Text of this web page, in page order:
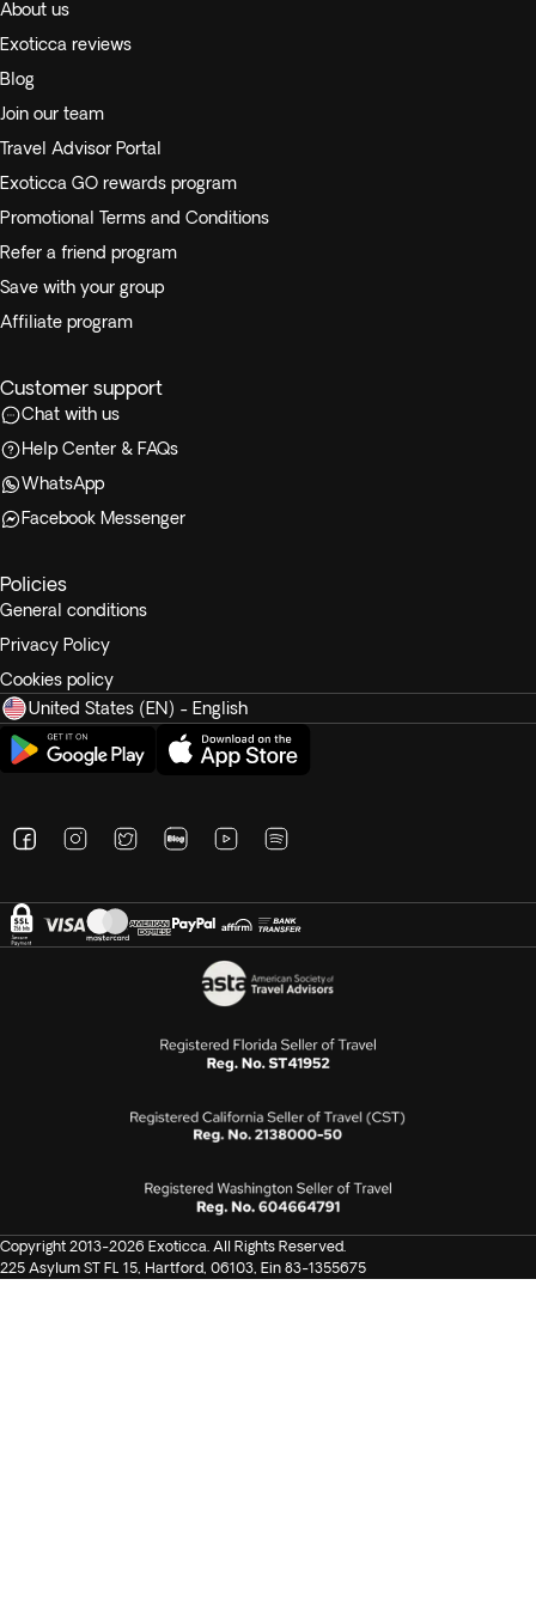
About us
Exoticca reviews
Blog
Join our team
Travel Advisor Portal
Exoticca GO rewards program
Promotional Terms and Conditions
Refer a friend program
Save with your group
Affiliate program
Customer support
Chat with us
Help Center & FAQs
WhatsApp
Facebook Messenger
Policies
General conditions
Privacy Policy
Cookies policy
United States (EN) - English
Copyright 2013-2026 Exoticca. All Rights Reserved.
225 Asylum ST FL 15, Hartford, 06103, Ein 83-1355675